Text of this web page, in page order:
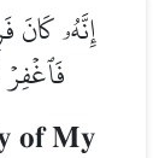
إِنَّهُۥ كَانَ
فَٱغۡفِرۡ
of My